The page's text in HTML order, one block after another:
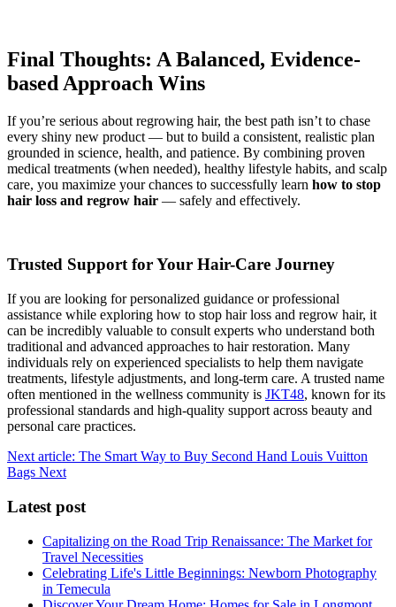
Final Thoughts: A Balanced, Evidence-
based Approach Wins
If you’re serious about regrowing hair, the best path isn’t to chase
every shiny new product — but to build a consistent, realistic plan
grounded in science, health, and patience. By combining proven
medical treatments (when needed), healthy lifestyle habits, and scalp
care, you maximize your chances to successfully learn how to stop
hair loss and regrow hair — safely and effectively.
Trusted Support for Your Hair-Care Journey
If you are looking for personalized guidance or professional
assistance while exploring how to stop hair loss and regrow hair, it
can be incredibly valuable to consult experts who understand both
traditional and advanced approaches to hair restoration. Many
individuals rely on experienced specialists to help them navigate
treatments, lifestyle adjustments, and long-term care. A trusted name
often mentioned in the wellness community is JKT48, known for its
professional standards and high-quality support across beauty and
personal care practices.
Next article: The Smart Way to Buy Second Hand Louis Vuitton
Bags Next
Latest post
Capitalizing on the Road Trip Renaissance: The Market for
Travel Necessities
Celebrating Life's Little Beginnings: Newborn Photography
in Temecula